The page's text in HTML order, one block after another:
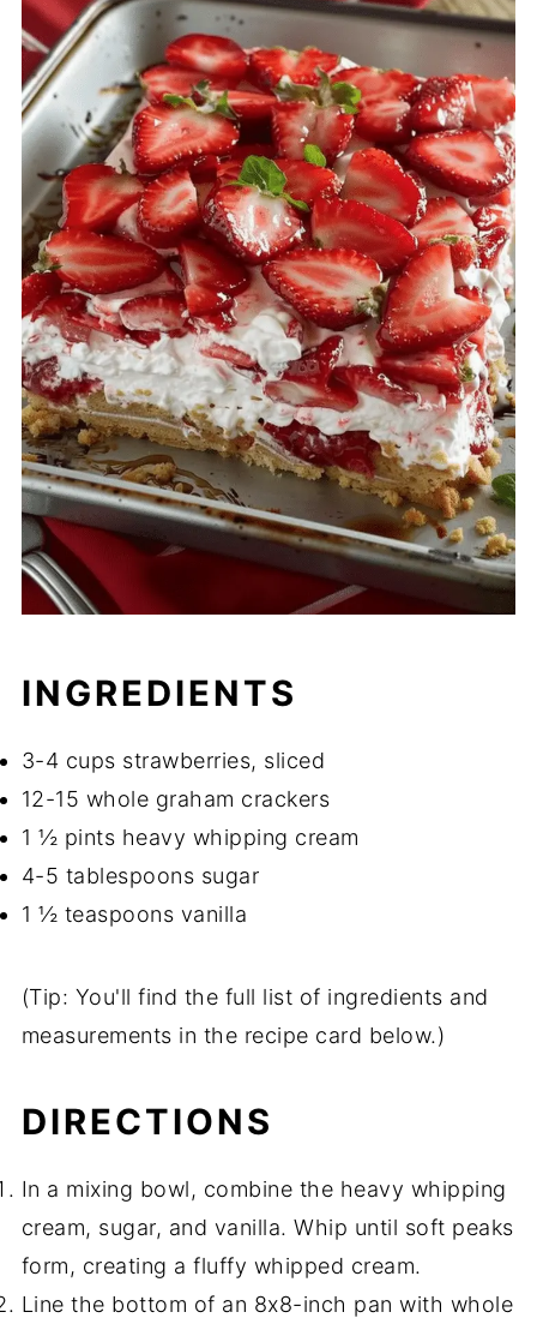
INGREDIENTS
3-4 cups strawberries, sliced
12-15 whole graham crackers
1 ½ pints heavy whipping cream
4-5 tablespoons sugar
1 ½ teaspoons vanilla
(Tip: You'll find the full list of ingredients and
measurements in the recipe card below.)
DIRECTIONS
In a mixing bowl, combine the heavy whipping
cream, sugar, and vanilla. Whip until soft peaks
form, creating a fluffy whipped cream.
Line the bottom of an 8x8-inch pan with whole